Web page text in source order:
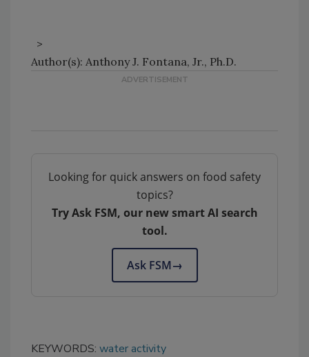
>
Author(s): Anthony J. Fontana, Jr., Ph.D.
Looking for quick answers on food safety
topics?
Try Ask FSM, our new smart AI search
tool.
Ask FSM→
KEYWORDS: water activity